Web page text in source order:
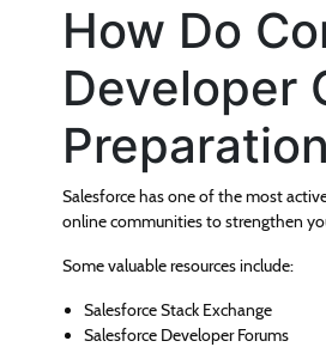
How Do
Developer
Salesforce has one of the most
online communities to strengthen
Some valuable resources include:
Salesforce Stack Exchange
Salesforce Developer Forums